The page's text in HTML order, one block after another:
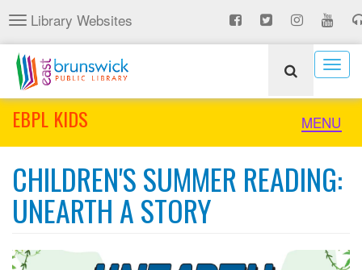
Skip
to
main
content
Toggle
navigation
Library Websites
Toggle
MENU
EBPL KIDS
CHILDREN'S SUMMER READING:
UNEARTH A STORY